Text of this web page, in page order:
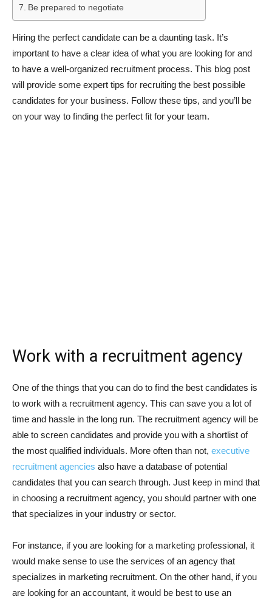
Be prepared to negotiate
Hiring the perfect candidate can be a daunting task. It’s
important to have a clear idea of what you are looking for and
to have a well-organized recruitment process. This blog post
will provide some expert tips for recruiting the best possible
candidates for your business. Follow these tips, and you’ll be
on your way to finding the perfect fit for your team.
Work with a recruitment agency
One of the things that you can do to find the best candidates is
to work with a recruitment agency. This can save you a lot of
time and hassle in the long run. The recruitment agency will be
able to screen candidates and provide you with a shortlist of
the most qualified individuals. More often than not, executive
recruitment agencies also have a database of potential
candidates that you can search through. Just keep in mind that
in choosing a recruitment agency, you should partner with one
that specializes in your industry or sector.
For instance, if you are looking for a marketing professional, it
would make sense to use the services of an agency that
specializes in marketing recruitment. On the other hand, if you
are looking for an accountant, it would be best to use an